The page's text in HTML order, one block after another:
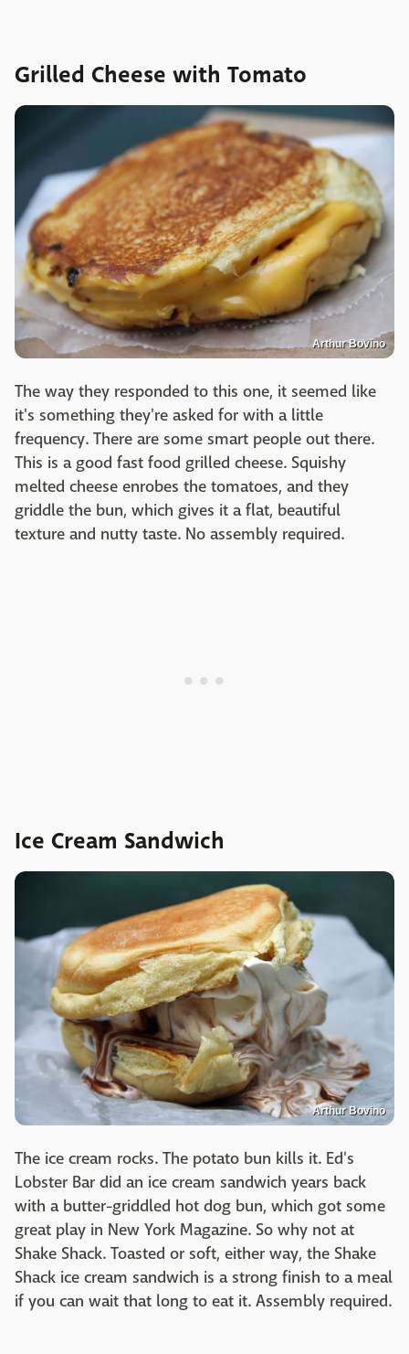
Grilled Cheese with Tomato
Arthur Bovino
The way they responded to this one, it seemed like
it's something they're asked for with a little
frequency. There are some smart people out there.
This is a good fast food grilled cheese. Squishy
melted cheese enrobes the tomatoes, and they
griddle the bun, which gives it a flat, beautiful
texture and nutty taste. No assembly required.
Ice Cream Sandwich
Arthur Bovino
The ice cream rocks. The potato bun kills it. Ed's
Lobster Bar did an ice cream sandwich years back
with a butter-griddled hot dog bun, which got some
great play in New York Magazine. So why not at
Shake Shack. Toasted or soft, either way, the Shake
Shack ice cream sandwich is a strong finish to a meal
if you can wait that long to eat it. Assembly required.